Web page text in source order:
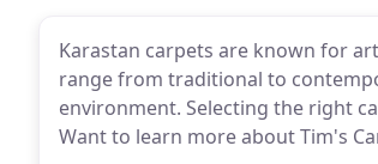
Karastan carpets are known for
range from traditional to
environment. Selecting the right
Want to learn more about Tim's